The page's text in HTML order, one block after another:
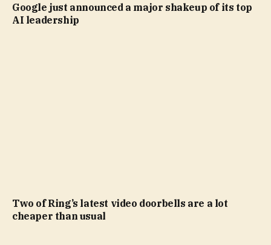
Google just announced a major shakeup of its top
AI leadership
Two of Ring’s latest video doorbells are a lot
cheaper than usual